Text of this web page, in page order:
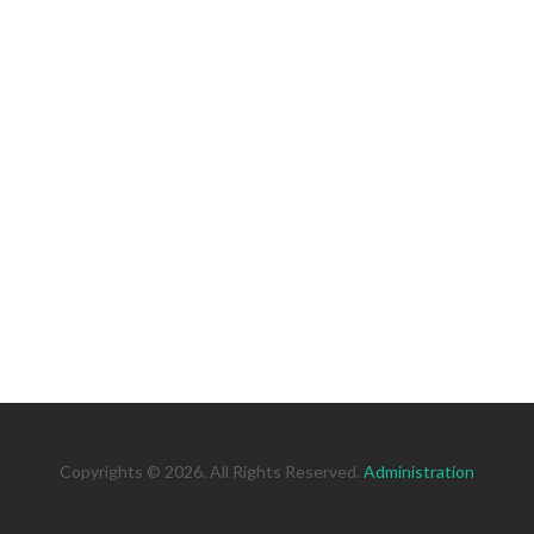
Copyrights © 2026. All Rights Reserved. Administration